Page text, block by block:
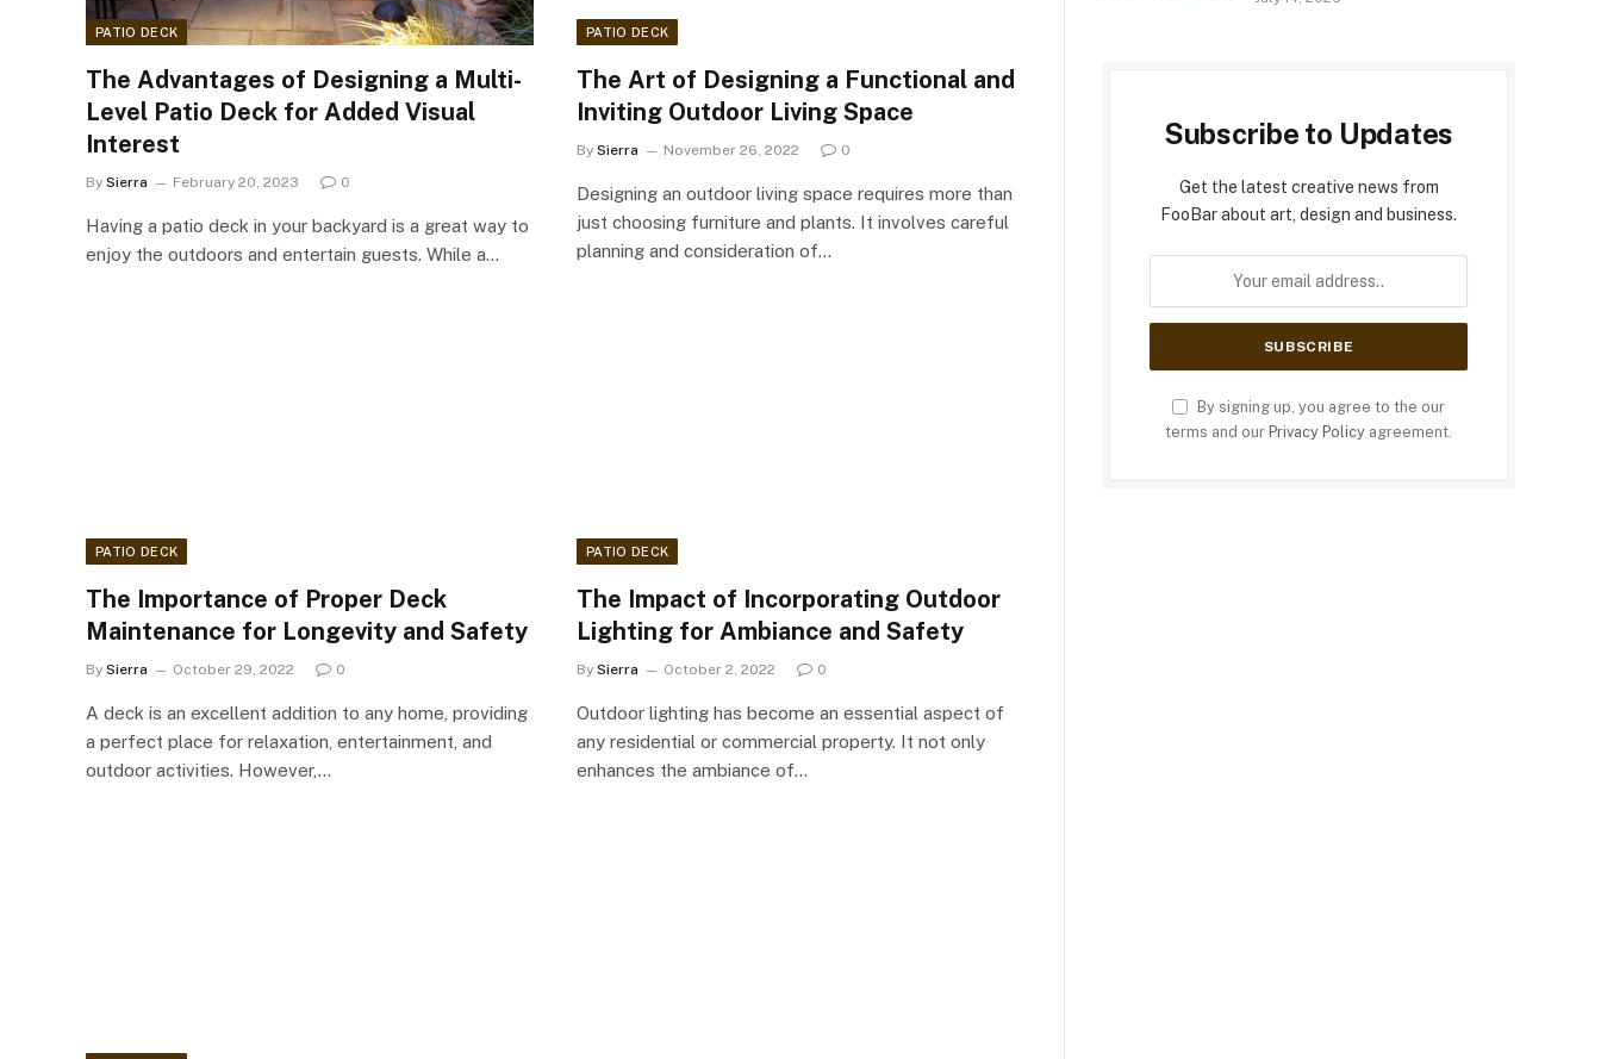
PATIO DECK
The Advantages of Designing a Multi-
Level Patio Deck for Added Visual
Interest
By Sierra February 20, 2023 0
Having a patio deck in your backyard is a great way to
enjoy the outdoors and entertain guests. While a…
PATIO DECK
The Art of Designing a Functional and
Inviting Outdoor Living Space
By Sierra November 26, 2022 0
Designing an outdoor living space requires more than
just choosing furniture and plants. It involves careful
planning and consideration of…
PATIO DECK
The Importance of Proper Deck
Maintenance for Longevity and Safety
By Sierra October 29, 2022 0
A deck is an excellent addition to any home, providing
a perfect place for relaxation, entertainment, and
outdoor activities. However,…
PATIO DECK
The Impact of Incorporating Outdoor
Lighting for Ambiance and Safety
By Sierra October 2, 2022 0
Outdoor lighting has become an essential aspect of
any residential or commercial property. It not only
enhances the ambiance of…
Subscribe to Updates
Get the latest creative news from
FooBar about art, design and business.
By signing up, you agree to the our
terms and our Privacy Policy agreement.